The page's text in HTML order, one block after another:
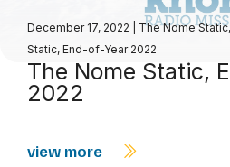
December 17, 2022 The Nome
Static, End-of-Year 2022
The Nome Static,
2022
view more